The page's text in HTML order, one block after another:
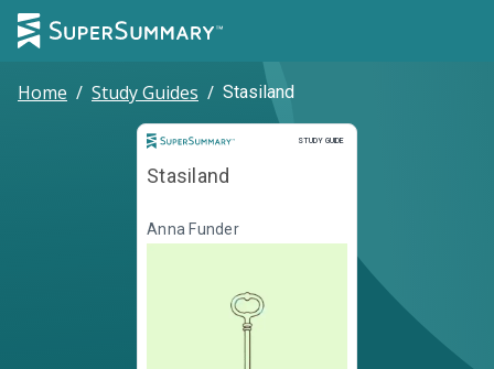
Home / Study Guides / Stasiland
STUDY GUIDE
Study Guide
Stasiland
Anna Funder